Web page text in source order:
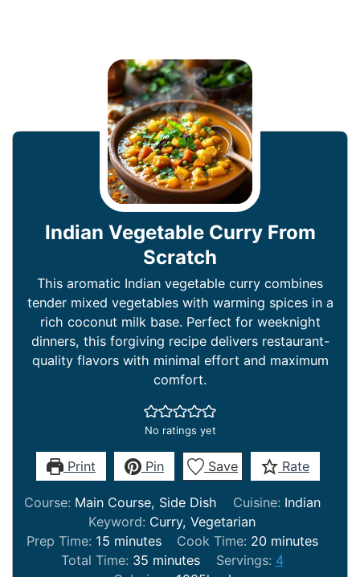
Indian Vegetable Curry From
Scratch
This aromatic Indian vegetable curry combines
tender mixed vegetables with warming spices in a
rich coconut milk base. Perfect for weeknight
dinners, this forgiving recipe delivers restaurant-
quality flavors with minimal effort and maximum
comfort.
No ratings yet
Print Pin Save Rate
Course: Main Course, Side Dish Cuisine: Indian
Keyword: Curry, Vegetarian
Prep Time: 15minutes
minutes Cook Time: 20minutes
minutes
Total Time: 35 minutes
minutes Servings: 4